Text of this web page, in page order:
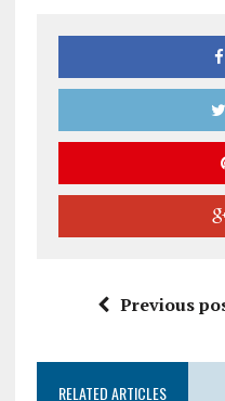
Previous
RELATED ARTICLES